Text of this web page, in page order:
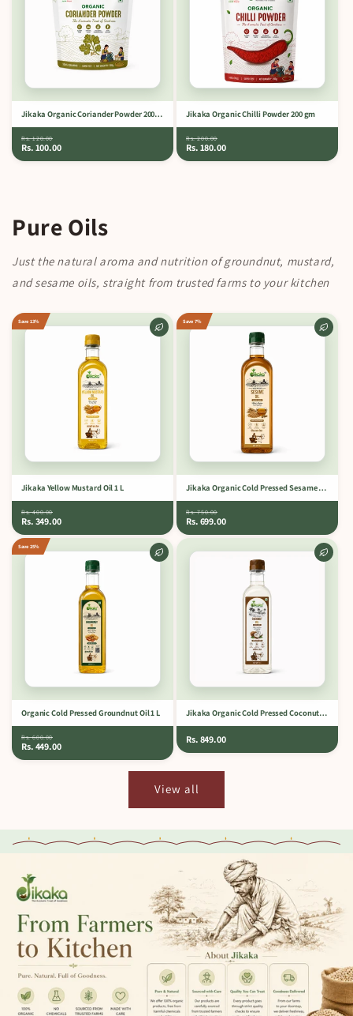
Jikaka Organic Coriander Powder 200 gm
Rs. 120.00
Rs. 100.00
Jikaka Organic Chilli Powder 200 gm
Rs. 200.00
Rs. 180.00
Pure Oils
Just the natural aroma and nutrition of groundnut, mustard,
and sesame oils, straight from trusted farms to your kitchen
Save 13%
Jikaka Yellow Mustard Oil 1 L
Rs. 400.00
Rs. 349.00
Save 7%
Jikaka Organic Cold Pressed Sesame Oil 1 L.
Rs. 750.00
Rs. 699.00
Save 25%
Organic Cold Pressed Groundnut Oil 1 L
Rs. 600.00
Rs. 449.00
Jikaka Organic Cold Pressed Coconut Oil 1 L
Rs. 849.00
View all